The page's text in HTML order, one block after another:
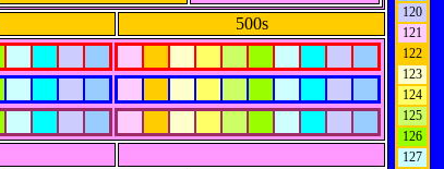
500s
120
121
122
123
124
125
126
127